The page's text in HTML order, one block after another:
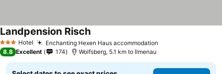
3 StarsHotel Enchanting Hexen Haus accommodation
Landpension Risch
8.8 Excellent 174 Wolfsberg, 5.1 km to Ilmenau